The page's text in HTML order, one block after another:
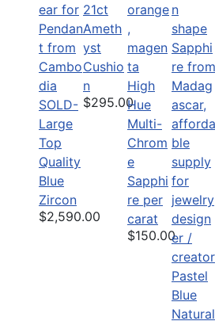
SOLD-
Large
Top
Quality
Blue
Zircon
$2,590.00
21ct
Ameth
yst
Cushio
n
$295.00
High
Hue
Multi-
Chrom
e
Sapphi
re per
carat
$150.00
Pastel
Blue
Natural